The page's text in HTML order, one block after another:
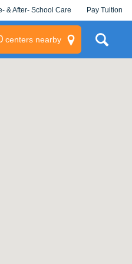
& After- School Care Pay Tuition
centers nearby